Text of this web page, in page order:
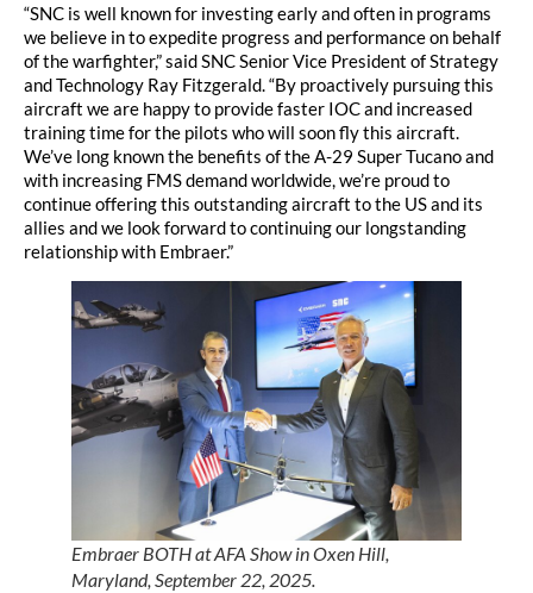
“SNC is well known for investing early and often in programs
we believe in to expedite progress and performance on behalf
of the warfighter,” said SNC Senior Vice President of Strategy
and Technology Ray Fitzgerald. “By proactively pursuing this
aircraft we are happy to provide faster IOC and increased
training time for the pilots who will soon fly this aircraft.
We’ve long known the benefits of the A-29 Super Tucano and
with increasing FMS demand worldwide, we’re proud to
continue offering this outstanding aircraft to the US and its
allies and we look forward to continuing our longstanding
relationship with Embraer.”
Embraer BOTH at AFA Show in Oxen Hill,
Maryland, September 22, 2025.